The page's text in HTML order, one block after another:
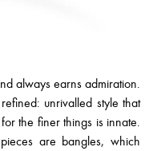
always earns admiration.
unrivalled style that
the finer things is innate.
are bangles, which